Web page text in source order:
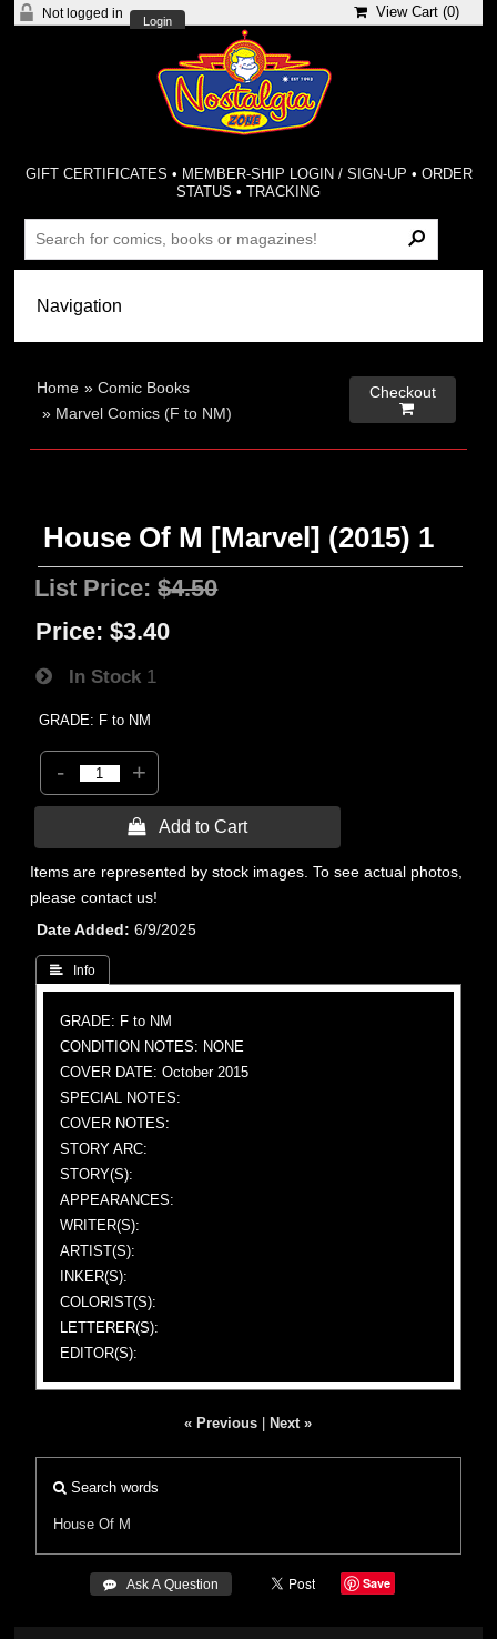
Not logged in
Login
View Cart (0)
GIFT CERTIFICATES • MEMBER-SHIP LOGIN / SIGN-UP • ORDER
STATUS •TRACKING
Home »Comic Books
» Marvel Comics (F to NM)
Checkout

House Of M [Marvel] (2015) 1
List Price:$4.50
Price: $3.40
In Stock 1
GRADE: F to NM
- +
 Add to Cart
Items are represented by stock images. To see actual photos,
please contact us!
Date Added
6/9/2025
 Info
GRADE: F to NM
CONDITION NOTES: NONE
COVER DATE: October 2015
SPECIAL NOTES:
COVER NOTES:
STORY ARC:
STORY(S):
APPEARANCES:
WRITER(S):
ARTIST(S):
INKER(S):
COLORIST(S):
LETTERER(S):
EDITOR(S):
« Previous Next »
Search words
House Of M
 Ask A Question Save